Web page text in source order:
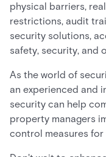
physical barriers,
restrictions, audit
security solutions,
safety, security, and
As the world of
an experienced and
security can help
property managers
control measures for